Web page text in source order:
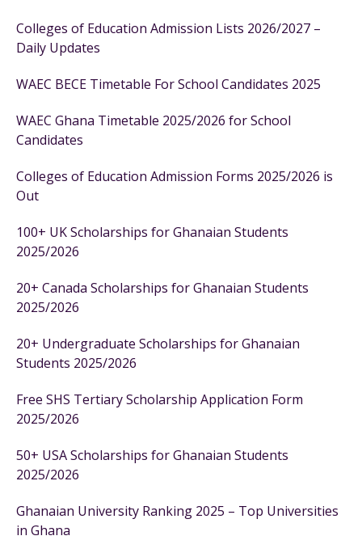
Colleges of Education Admission Lists 2026/2027 –
Daily Updates
WAEC BECE Timetable For School Candidates 2025
WAEC Ghana Timetable 2025/2026 for School
Candidates
Colleges of Education Admission Forms 2025/2026 is
Out
100+ UK Scholarships for Ghanaian Students
2025/2026
20+ Canada Scholarships for Ghanaian Students
2025/2026
20+ Undergraduate Scholarships for Ghanaian
Students 2025/2026
Free SHS Tertiary Scholarship Application Form
2025/2026
50+ USA Scholarships for Ghanaian Students
2025/2026
Ghanaian University Ranking 2025 – Top Universities
in Ghana